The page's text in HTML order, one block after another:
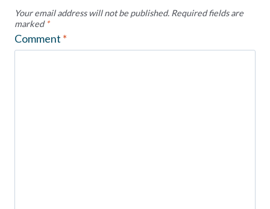
Your email address will not be published. Required fields are
marked*
Comment *